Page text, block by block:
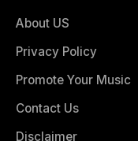
About US
Privacy Policy
Promote Your Music
Contact Us
Disclaimer